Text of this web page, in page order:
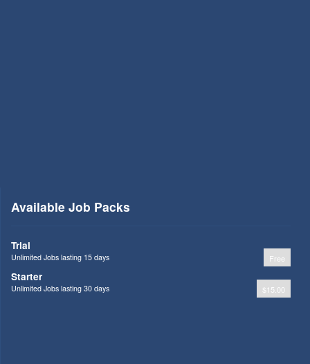
Available Job Packs
Free
Trial
Unlimited Jobs lasting 15 days
$15.00
Starter
Unlimited Jobs lasting 30 days